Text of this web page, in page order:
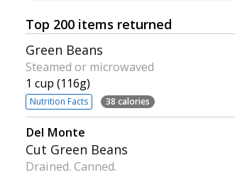
Top 200 items returned
Green Beans
Steamed or microwaved
1 cup (116g)
Nutrition Facts 38 calories
Del Monte
Cut Green Beans
Drained. Canned.